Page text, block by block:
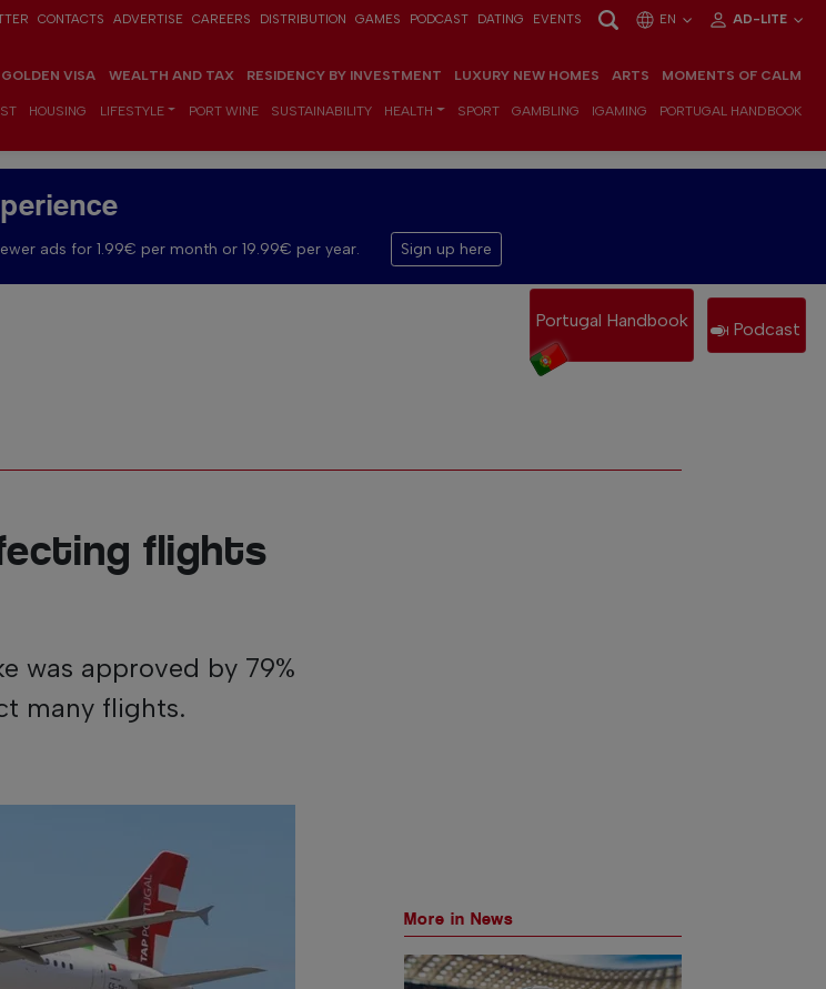
CONTACTS ADVERTISE CAREERS DISTRIBUTION GAMES PODCAST DATING EVENTS EN AD-LITE
GOLDEN VISA WEALTH AND TAX RESIDENCY BY INVESTMENT LUXURY NEW HOMES ARTS MOMENTS OF CALM
HOUSING LIFESTYLE PORT WINE SUSTAINABILITY HEALTH SPORT GAMBLING IGAMING PORTUGAL HANDBOOK
ads for 1.99€ per month or 19.99€ per year. Sign up here
flights
was approved by 79%
many flights.
More in News
Portugal Handbook Podcast